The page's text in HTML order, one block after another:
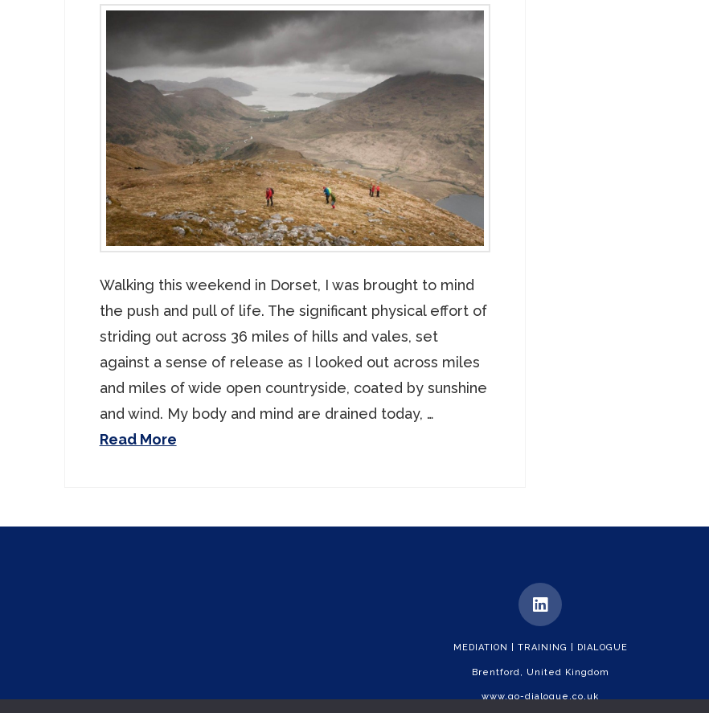
Walking this weekend in Dorset, I was brought to mind
the push and pull of life. The significant physical effort of
striding out across 36 miles of hills and vales, set
against a sense of release as I looked out across miles
and miles of wide open countryside, coated by sunshine
and wind. My body and mind are drained today, …
Read More
MEDIATION | TRAINING | DIALOGUE
Brentford, United Kingdom
www.go-dialogue.co.uk